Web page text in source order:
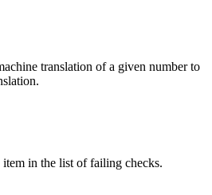
translation of a given number to
item in the list of failing checks.